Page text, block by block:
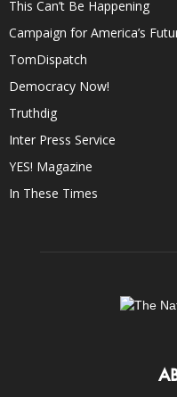
This Can’t Be Happening
Campaign for America’s
TomDispatch
Democracy Now!
Truthdig
Inter Press Service
YES! Magazine
In These Times